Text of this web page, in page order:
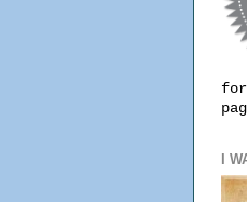
for
I